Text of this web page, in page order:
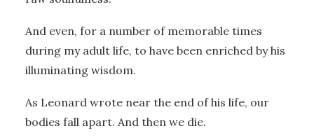
And even, for a number of memorable times
during my adult life, to have been enriched by his
illuminating wisdom.
As Leonard wrote near the end of his life, our
bodies fall apart. And then we die.